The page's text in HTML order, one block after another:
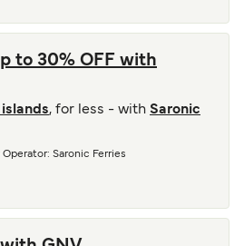
to 30% OFF with
, for less - with Saronic
Operator: Saronic Ferries